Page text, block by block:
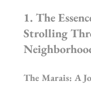
1. The
Strolling
The Marais: A